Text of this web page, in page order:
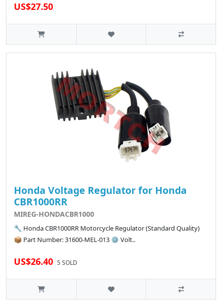
US$27.50
Honda Voltage Regulator for Honda
CBR1000RR
MIREG-HONDACBR1000
🔧 Honda CBR1000RR Motorcycle Regulator (Standard Quality)
📦 Part Number: 31600-MEL-013 ⚙️ Volt..
US$26.40 5 SOLD